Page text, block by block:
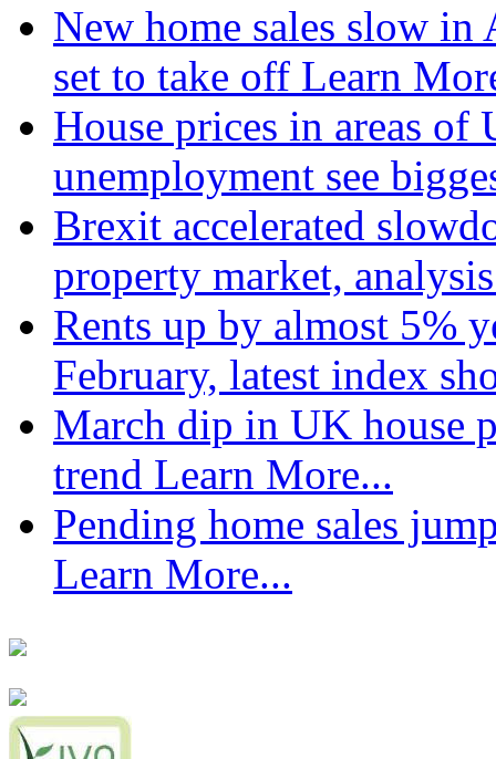
New home sales slow
set to take off Learn
House prices in areas
unemployment see
Brexit accelerated
property market,
Rents up by almost 5%
February, latest index
March dip in UK house
trend Learn More...
Pending home sales
Learn More...